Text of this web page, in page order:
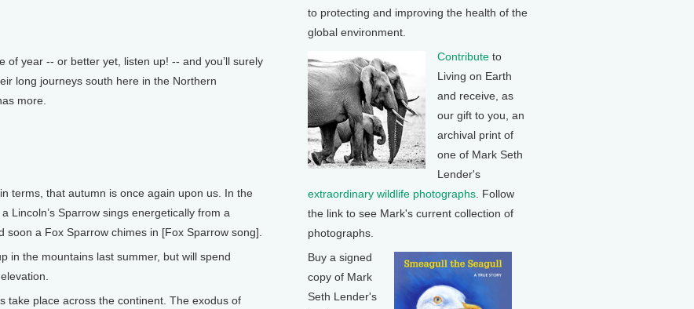
of year -- or better yet, listen up! -- and you’ll surely
long journeys south here in the Northern
more.
terms, that autumn is once again upon us. In the
Lincoln’s Sparrow sings energetically from a
soon a Fox Sparrow chimes in [Fox Sparrow song].
in the mountains last summer, but will spend
take place across the continent. The exodus of
to protecting and improving the health of the
global environment.
Contribute to
Living on Earth
and receive, as
our gift to you, an
archival print of
one of Mark Seth
Lender's
extraordinary wildlife photographs . Follow
the link to see Mark's current collection of
photographs.
Buy a signed
copy of Mark
Seth Lender's